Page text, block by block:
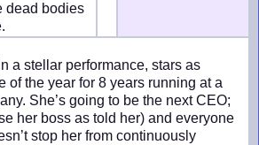
dead bodies
a stellar performance, stars as
of the year for 8 years running at a
She’s going to be the next CEO;
her boss as told her) and everyone
stop her from continuously